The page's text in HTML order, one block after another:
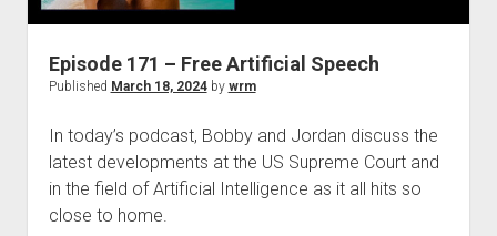
Episode 171 – Free Artificial Speech
Published March 18, 2024by wrm
In today’s podcast, Bobby and Jordan discuss the
latest developments at the US Supreme Court and
in the field of Artificial Intelligence as it all hits so
close to home.